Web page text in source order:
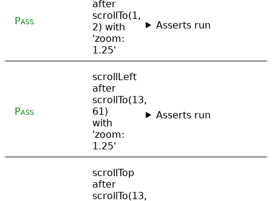
Pass
after
scrollTo(1,
2) with
'zoom:
1.25'
Asserts run
Pass
scrollLeft
after
scrollTo(13,
61)
with
'zoom:
1.25'
Asserts run
scrollTop
after
scrollTo(13,